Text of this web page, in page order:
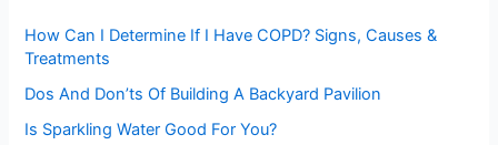
How Can I Determine If I Have COPD? Signs, Causes &
Treatments
Dos And Don’ts Of Building A Backyard Pavilion
Is Sparkling Water Good For You?